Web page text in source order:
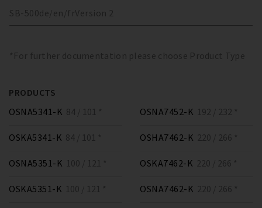
SB-500de/en/fr Version 2
*For further documentation please choose Product Type
PRODUCTS
OSNA5341-K 84 / 101 *
OSKA5341-K 84 / 101 *
OSNA5351-K 100 / 121 *
OSKA5351-K 100 / 121 *
OSNA7452-K 192 / 232 *
OSHA7462-K 220 / 266 *
OSKA7462-K 220 / 266 *
OSNA7462-K 220 / 266 *